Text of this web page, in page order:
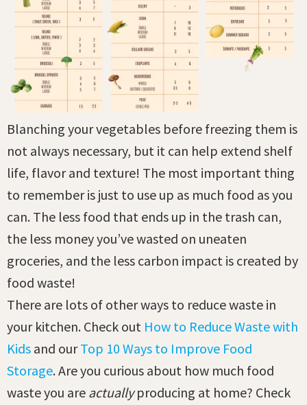
Blanching your vegetables before freezing them is
not always necessary, but it can help extend shelf
life, flavor and texture! The most important thing
to remember is just to use up as much food as you
can. The less food that ends up in the trash can,
the less money you’ve wasted on uneaten
groceries, and the less carbon impact is created by
food waste!
There are lots of other ways to reduce waste in
your kitchen. Check out How to Reduce Waste with
Kids and ourTop 10 Ways to Improve Food
Storage. Are you curious about how much food
waste you are actuallyproducing at home? Check